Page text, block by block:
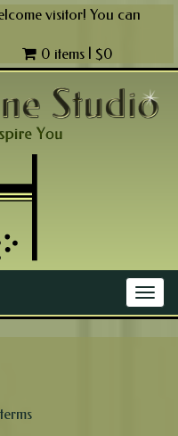
visitor! You can
0 items | $0